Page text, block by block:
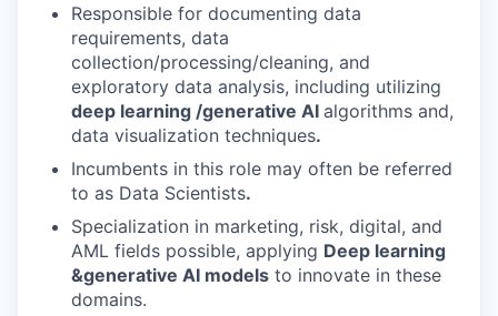
Responsible for documenting data
requirements, data
collection/processing/cleaning, and
exploratory data analysis, including utilizing
deep learning /generative AI algorithms and,
data visualization techniques.
Incumbents in this role may often be referred
to as Data Scientists.
Specialization in marketing, risk, digital, and
AML fields possible, applying Deep learning
&generative AI models to innovate in these
domains.